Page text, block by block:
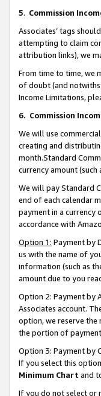
5. Commission
Associates’ tags
attempting to claim
attribution links), we
From time to time, we
of doubt (and
Income Limitations,
6. Commission
We will use
creating and
month.Standard
currency amount
We will pay Standard
end of each calendar
payment in a currency
accordance with
Option 1: Payment by
us with the name of
information (such as
amount due to you
Option 2: Payment by
Associates account.
option, we reserve the
the portion of
Option 3: Payment by
If you select this
Minimum Chart and
If you do not select or